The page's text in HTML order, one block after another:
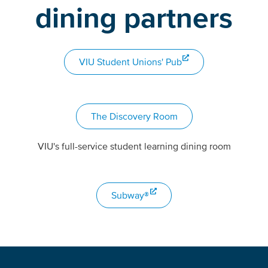
dining partners
VIU Student Unions' Pub
The Discovery Room
VIU's full-service student learning dining room
Subway®